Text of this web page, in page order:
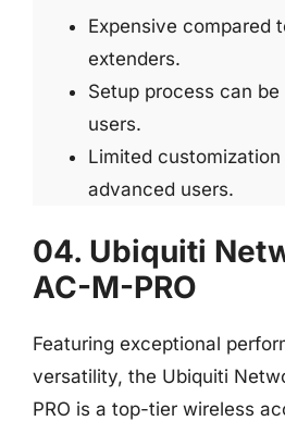
Expensive compared
extenders.
Setup process can
users.
Limited
advanced users.
04. Ubiquiti
AC-M-PRO
Featuring exceptional
versatility, the Ubiquiti
PRO is a top-tier wireless